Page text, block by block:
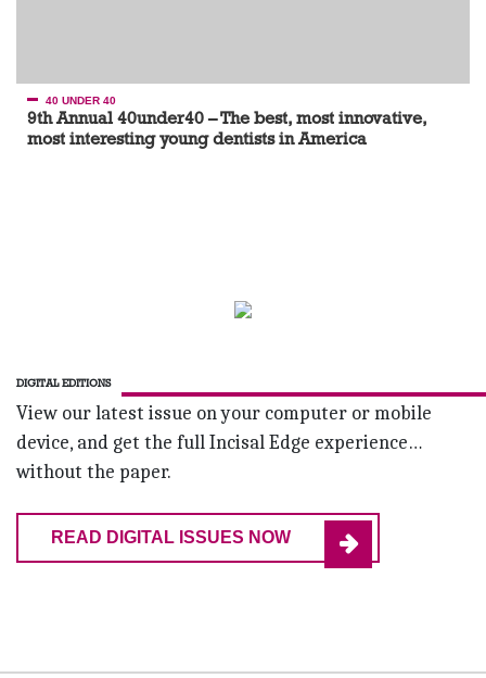
40 UNDER 40
9th Annual 40under40 – The best, most innovative,
most interesting young dentists in America
DIGITAL EDITIONS
View our latest issue on your computer or mobile
device, and get the full Incisal Edge experience…
without the paper.
READ DIGITAL ISSUES NOW